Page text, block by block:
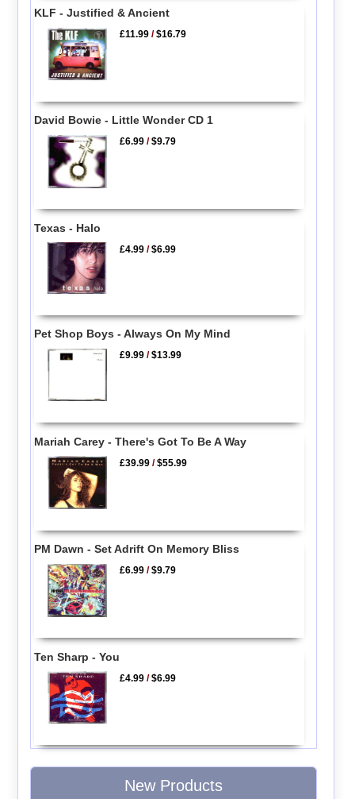
KLF - Justified & Ancient
£11.99 /$16.79
David Bowie - Little Wonder CD 1
£6.99 /$9.79
Texas - Halo
£4.99 /$6.99
Pet Shop Boys - Always On My Mind
£9.99 /$13.99
Mariah Carey - There's Got To Be A Way
£39.99 /$55.99
PM Dawn - Set Adrift On Memory Bliss
£6.99 /$9.79
Ten Sharp - You
£4.99 /$6.99
New Products